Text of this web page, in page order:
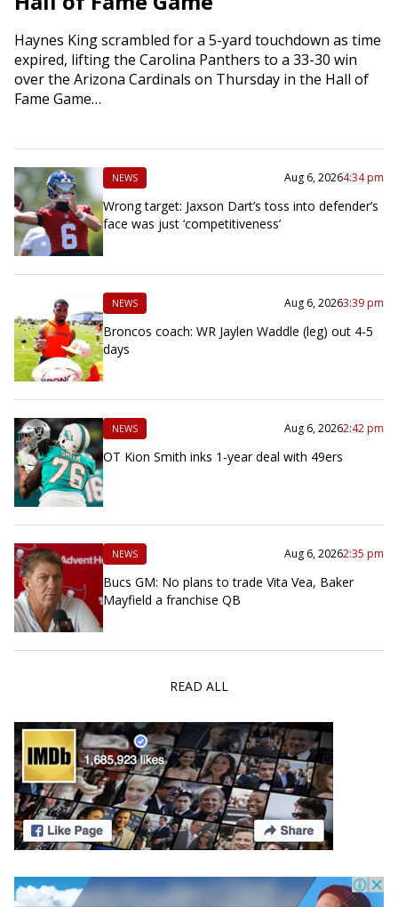
Haynes King scrambled for a 5-yard touchdown as time
expired, lifting the Carolina Panthers to a 33-30 win
over the Arizona Cardinals on Thursday in the Hall of
Fame Game…
NEWS Aug 6, 20264:34 pm
Wrong target: Jaxson Dart’s toss into defender’s
face was just ‘competitiveness’
NEWS Aug 6, 20263:39 pm
Broncos coach: WR Jaylen Waddle (leg) out 4-5
days
NEWS Aug 6, 20262:42 pm
OT Kion Smith inks 1-year deal with 49ers
NEWS Aug 6, 20262:35 pm
Bucs GM: No plans to trade Vita Vea, Baker
Mayfield a franchise QB
READ ALL